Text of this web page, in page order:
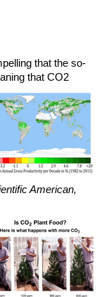
that the so-
that CO2
American,